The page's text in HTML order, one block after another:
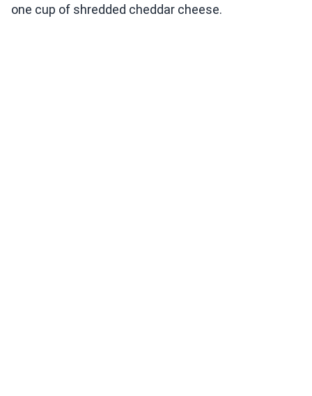
one cup of shredded cheddar cheese.